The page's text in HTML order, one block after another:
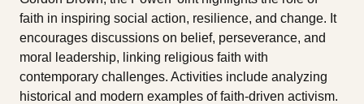
faith in inspiring social action, resilience, and change. It
encourages discussions on belief, perseverance, and
moral leadership, linking religious faith with
contemporary challenges. Activities include analyzing
historical and modern examples of faith-driven activism.